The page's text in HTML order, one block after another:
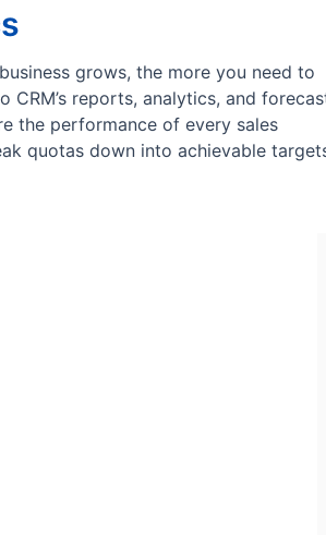
grows, the more you need to
CRM’s reports, analytics, and
the performance of every sales
quotas down into achievable